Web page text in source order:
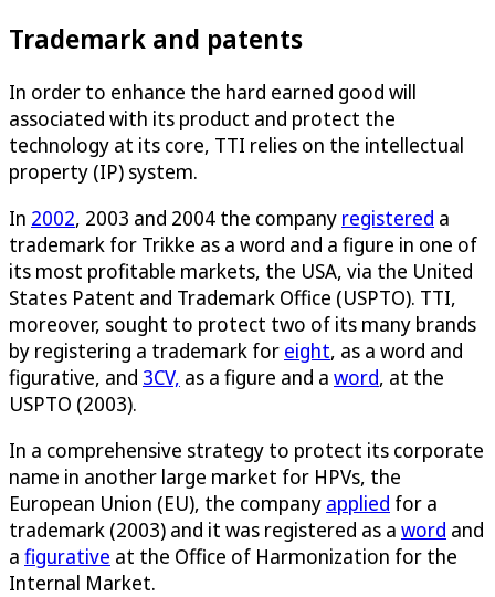
Trademark and patents
In order to enhance the hard earned good will
associated with its product and protect the
technology at its core, TTI relies on the intellectual
property (IP) system.
In 2002, 2003 and 2004 the company registered a
trademark for Trikke as a word and a figure in one of
its most profitable markets, the USA, via the United
States Patent and Trademark Office (USPTO). TTI,
moreover, sought to protect two of its many brands
by registering a trademark for eight, as a word and
figurative, and 3CV, as a figure and a word, at the
USPTO (2003).
In a comprehensive strategy to protect its corporate
name in another large market for HPVs, the
European Union (EU), the company applied for a
trademark (2003) and it was registered as a word and
a figurative at the Office of Harmonization for the
Internal Market.